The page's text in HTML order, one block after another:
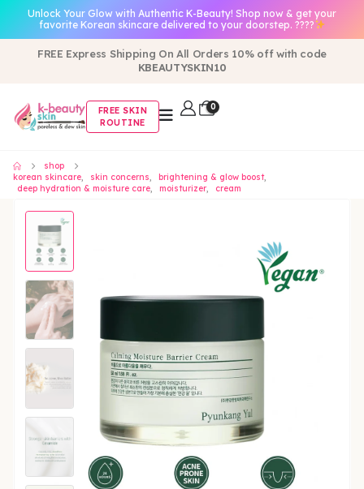
Unlock Your Glow with Authentic K-Beauty! Shop now & get your
favorite Korean skincare delivered to your doorstep. ????
FREE Express Shipping On All Orders 10% off with code
KBEAUTYSKIN10
FREE SKIN
ROUTINE
0
shop
korean skincare, skin concerns, brightening & glow boost,
deep hydration & moisture care, moisturizer, cream